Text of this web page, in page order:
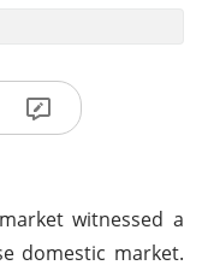
witnessed a
domestic market.